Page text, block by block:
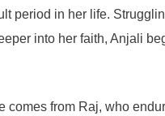
period in her life.
into her faith, Anjali
comes from Raj, who